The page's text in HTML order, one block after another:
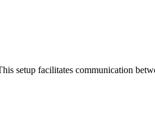
setup facilitates communication